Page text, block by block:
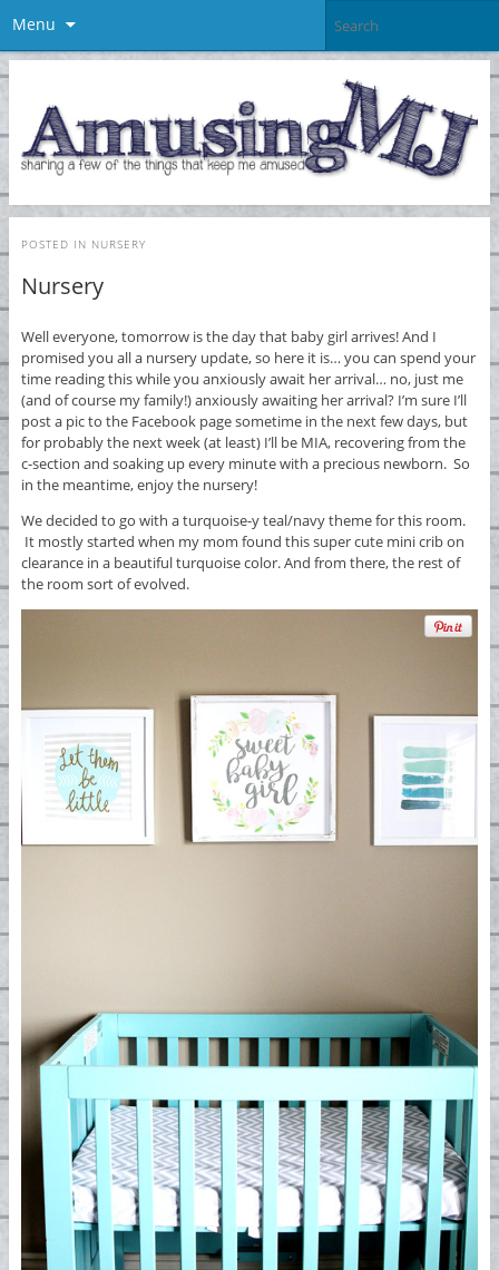
Menu
POSTED IN NURSERY
Nursery
Well everyone, tomorrow is the day that baby girl arrives! And I
promised you all a nursery update, so here it is… you can spend your
time reading this while you anxiously await her arrival… no, just me
(and of course my family!) anxiously awaiting her arrival? I’m sure I’ll
post a pic to the Facebook page sometime in the next few days, but
for probably the next week (at least) I’ll be MIA, recovering from the
c-section and soaking up every minute with a precious newborn. So
in the meantime, enjoy the nursery!
We decided to go with a turquoise-y teal/navy theme for this room.
It mostly started when my mom found this super cute mini crib on
clearance in a beautiful turquoise color. And from there, the rest of
the room sort of evolved.